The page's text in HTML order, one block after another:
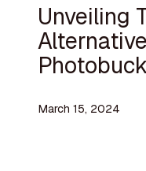
Unveiling
March 15, 2024